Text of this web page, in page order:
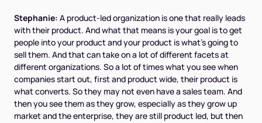
Stephanie: A product-led organization is one that really leads
with their product. And what that means is your goal is to get
people into your product and your product is what's going to
sell them. And that can take on a lot of different facets at
different organizations. So a lot of times what you see when
companies start out, first and product wide, their product is
what converts. So they may not even have a sales team. And
then you see them as they grow, especially as they grow up
market and the enterprise, they are still product led, but then